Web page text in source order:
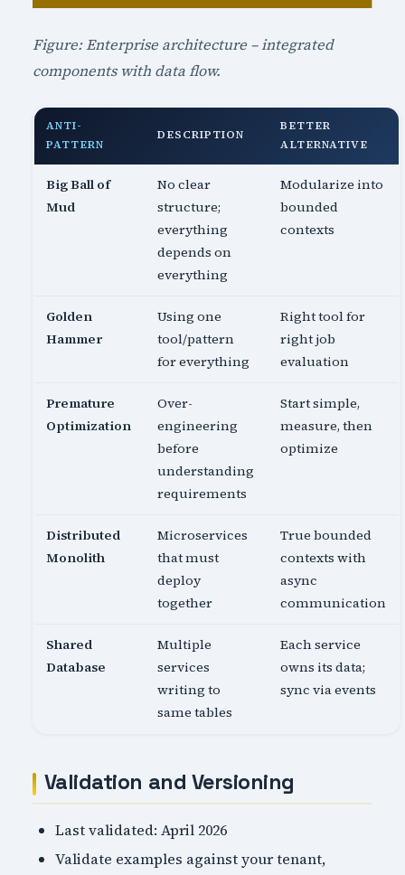
Figure: Enterprise architecture – integrated
components with data flow.
ANTI-
PATTERN
DESCRIPTION
BETTER
ALTERNATIVE
Big Ball of
Mud
No clear
structure;
everything
depends on
everything
Modularize into
bounded
contexts
Golden
Hammer
Using one
tool/pattern
for everything
Right tool for
right job
evaluation
Premature
Optimization
Over-
engineering
before
understanding
requirements
Start simple,
measure, then
optimize
Distributed
Monolith
Microservices
that must
deploy
together
True bounded
contexts with
async
communication
Shared
Database
Multiple
services
writing to
same tables
Each service
owns its data;
sync via events
Validation and Versioning
Last validated: April 2026
Validate examples against your tenant,